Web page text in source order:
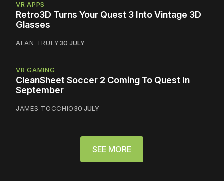
VR APPS
Retro3D Turns Your Quest 3 Into Vintage 3D
Glasses
ALAN TRULY30 JULY
VR GAMING
CleanSheet Soccer 2 Coming To Quest In
September
JAMES TOCCHIO30 JULY
SEE MORE